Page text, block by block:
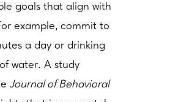
goals that align with
example, commit to
a day or drinking
water. A study
Journal of Behavioral